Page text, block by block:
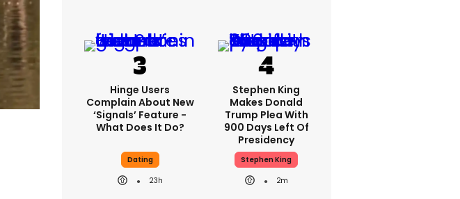
Hinge Users
Complain About New
‘signals’ Feature -
What Does It Do?
Dating
23h
Stephen King
Makes Donald
Trump Plea With
900 Days Left Of
Presidency
Stephen King
2m